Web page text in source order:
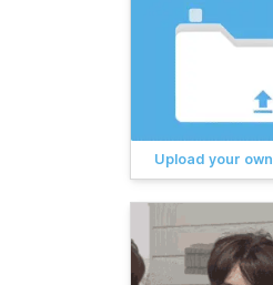
Upload your